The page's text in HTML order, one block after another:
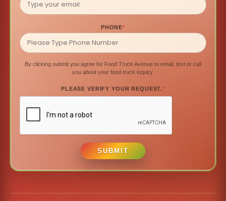
PHONE*
By clicking submit you agree for Food Truck Avenue to email, text or call
you about your food truck inquiry.
PLEASE VERIFY YOUR REQUEST.*
SUBMIT